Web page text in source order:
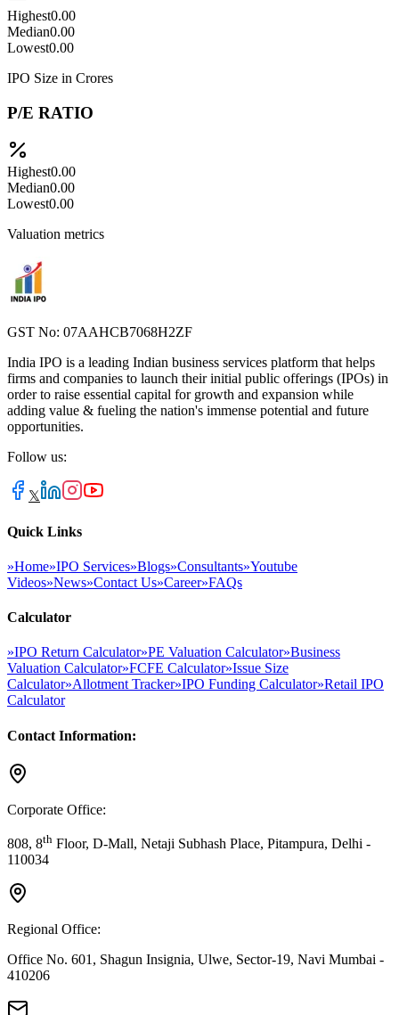
Highest0.00
Median0.00
Lowest0.00
IPO Size in Crores
P/E RATIO
Highest0.00
Median0.00
Lowest0.00
Valuation metrics
GST No: 07AAHCB7068H2ZF
India IPO is a leading Indian business services platform that helps
firms and companies to launch their initial public offerings (IPOs) in
order to raise essential capital for growth and expansion while
adding value & fueling the nation's immense potential and future
opportunities.
Follow us:
𝕏
Quick Links
»Home»IPO Services»Blogs»Consultants»Youtube
Videos»News»Contact Us»Career»FAQs
Calculator
»IPO Return Calculator»PE Valuation Calculator»Business
Valuation Calculator»FCFE Calculator»Issue Size
Calculator»Allotment Tracker»IPO Funding Calculator»Retail IPO
Calculator
Contact Information:
Corporate Office:
808, 8th Floor, D-Mall, Netaji Subhash Place, Pitampura, Delhi -
110034
Regional Office:
Office No. 601, Shagun Insignia, Ulwe, Sector-19, Navi Mumbai -
410206